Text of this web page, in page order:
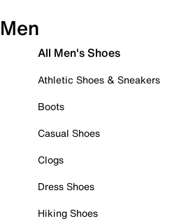
Men
All Men's Shoes
Athletic Shoes & Sneakers
Boots
Casual Shoes
Clogs
Dress Shoes
Hiking Shoes